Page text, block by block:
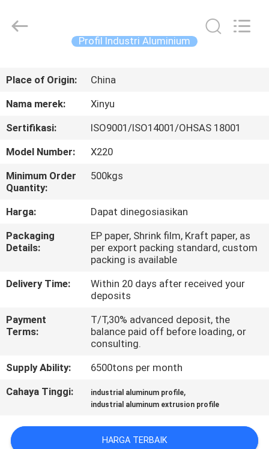
PRODUK
VR
TENTANG
KAMI
TUR
PABRIK
KONTROL
KUALITAS
HUBUNGI
KAMI
BERITA
Rights
Profil Industri Aluminium
Place of Origin:
China
Nama merek:
Xinyu
Sertifikasi:
ISO9001/ISO14001/OHSAS 18001
Model Number:
X220
Minimum Order
Quantity:
500kgs
Harga:
Dapat dinegosiasikan
Packaging
Details:
EP paper, Shrink film, Kraft paper, as
per export packing standard, custom
packing is available
Delivery Time:
Within 20 days after received your
deposits
Payment
Terms:
T/T,30% advanced deposit, the
balance paid off before loading, or
consulting.
Supply Ability:
6500tons per month
Cahaya Tinggi:
industrial aluminum profile,
industrial aluminum extrusion profile
HARGA TERBAIK